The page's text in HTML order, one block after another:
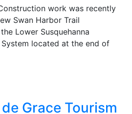
work was recently
Swan Harbor Trail
Lower Susquehanna
located at the end of
Grace Tourism